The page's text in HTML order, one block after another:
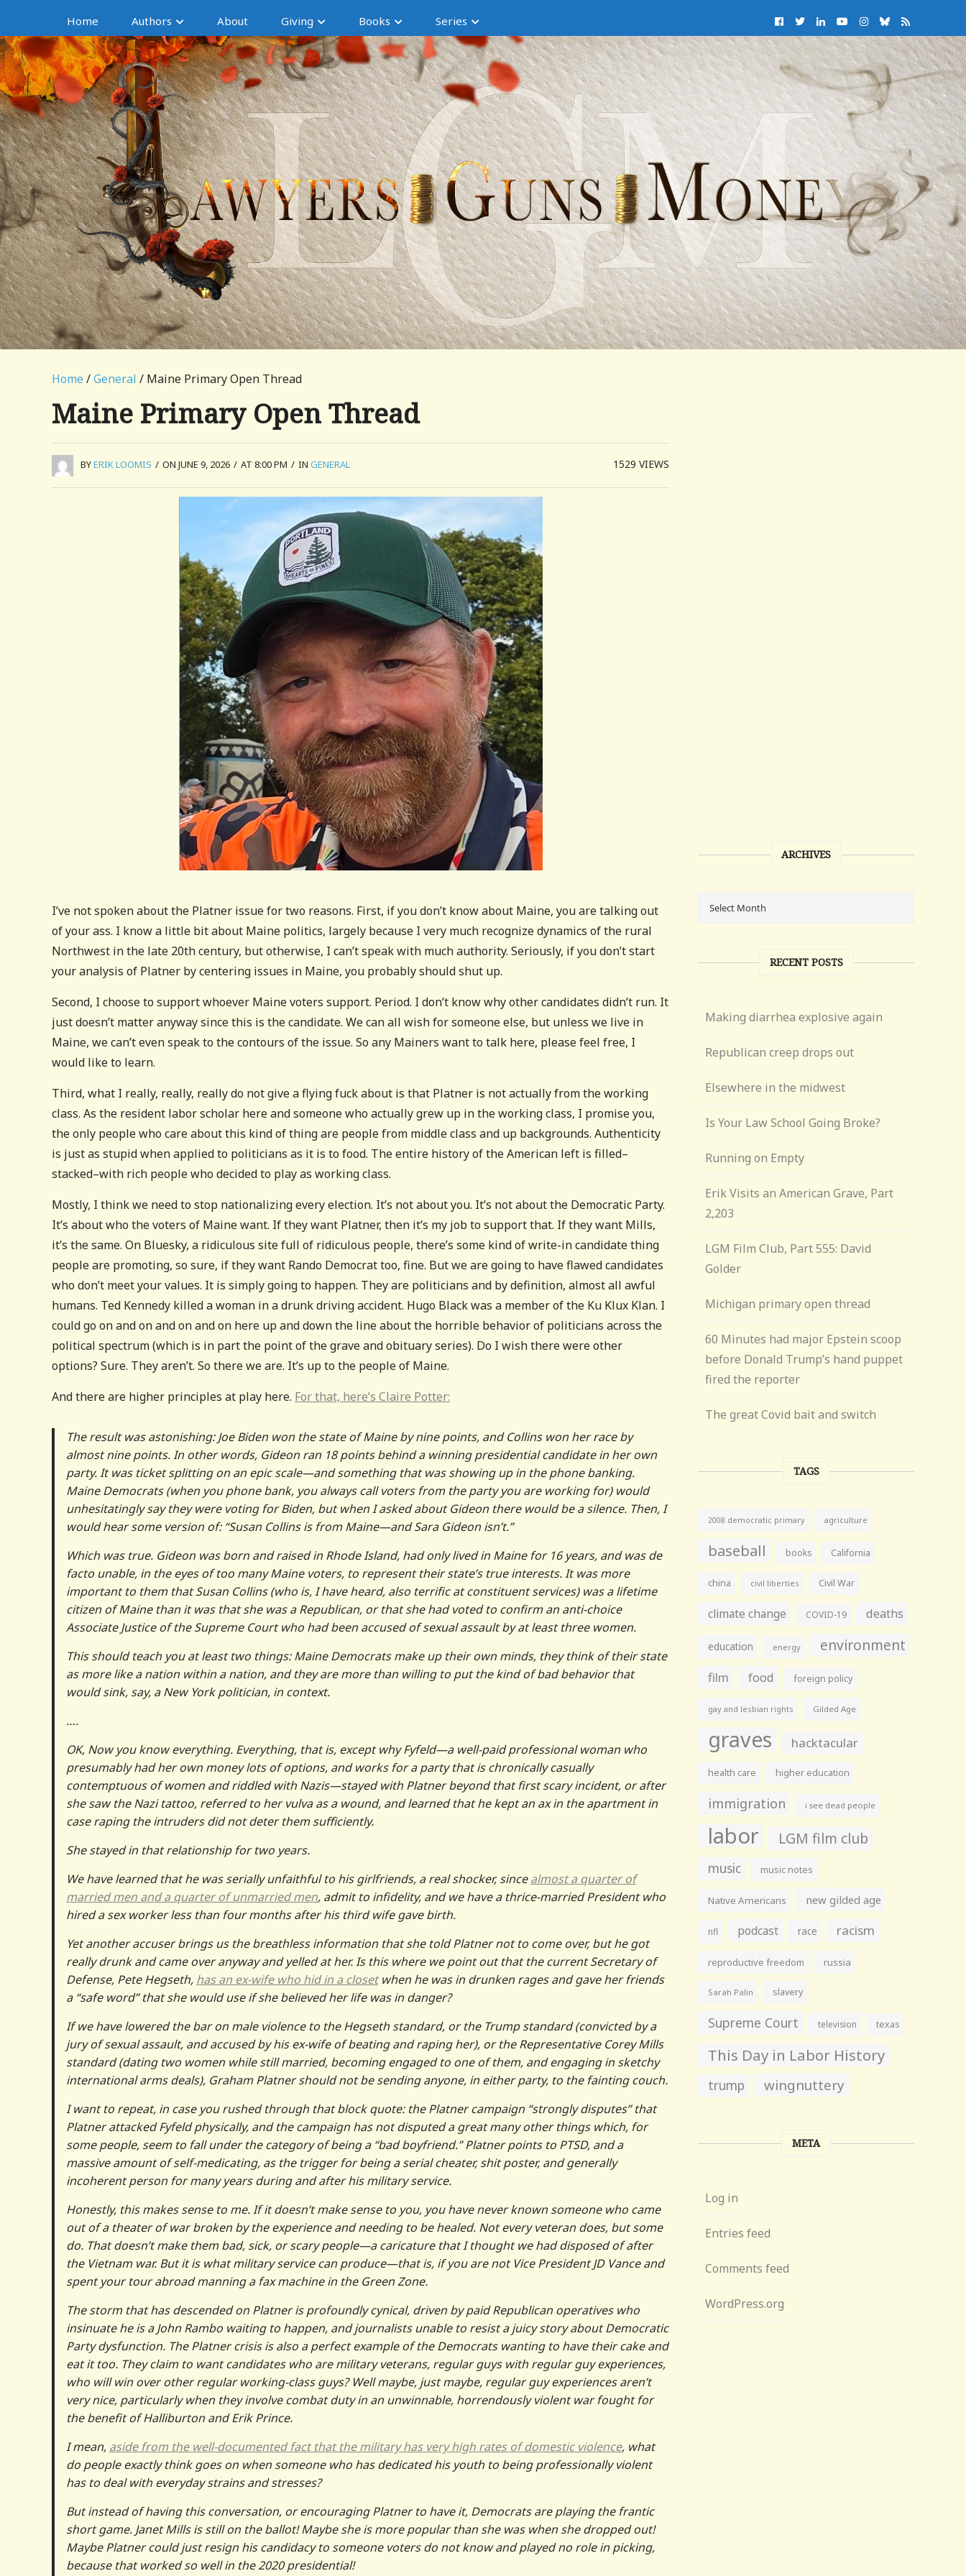
Home Authors About Giving Books Series
Home /General / Maine Primary Open Thread
Maine Primary Open Thread
BYERIK LOOMIS / ON JUNE 9, 2026 / AT 8:00 PM / IN GENERAL 1529VIEWS
I’ve not spoken about the Platner issue for two reasons. First, if you don’t know about Maine, you are talking out
of your ass. I know a little bit about Maine politics, largely because I very much recognize dynamics of the rural
Northwest in the late 20th century, but otherwise, I can’t speak with much authority. Seriously, if you don’t start
your analysis of Platner by centering issues in Maine, you probably should shut up.
Second, I choose to support whoever Maine voters support. Period. I don’t know why other candidates didn’t run. It
just doesn’t matter anyway since this is the candidate. We can all wish for someone else, but unless we live in
Maine, we can’t even speak to the contours of the issue. So any Mainers want to talk here, please feel free, I
would like to learn.
Third, what I really, really, really do not give a flying fuck about is that Platner is not actually from the working
class. As the resident labor scholar here and someone who actually grew up in the working class, I promise you,
the only people who care about this kind of thing are people from middle class and up backgrounds. Authenticity
is just as stupid when applied to politicians as it is to food. The entire history of the American left is filled–
stacked–with rich people who decided to play as working class.
Mostly, I think we need to stop nationalizing every election. It’s not about you. It’s not about the Democratic Party.
It’s about who the voters of Maine want. If they want Platner, then it’s my job to support that. If they want Mills,
it’s the same. On Bluesky, a ridiculous site full of ridiculous people, there’s some kind of write-in candidate thing
people are promoting, so sure, if they want Rando Democrat too, fine. But we are going to have flawed candidates
who don’t meet your values. It is simply going to happen. They are politicians and by definition, almost all awful
humans. Ted Kennedy killed a woman in a drunk driving accident. Hugo Black was a member of the Ku Klux Klan. I
could go on and on and on and on here up and down the line about the horrible behavior of politicians across the
political spectrum (which is in part the point of the grave and obituary series). Do I wish there were other
options? Sure. They aren’t. So there we are. It’s up to the people of Maine.
And there are higher principles at play here. For that, here’s Claire Potter:
The result was astonishing: Joe Biden won the state of Maine by nine points, and Collins won her race by
almost nine points. In other words, Gideon ran 18 points behind a winning presidential candidate in her own
party. It was ticket splitting on an epic scale—and something that was showing up in the phone banking.
Maine Democrats (when you phone bank, you always call voters from the party you are working for) would
unhesitatingly say they were voting for Biden, but when I asked about Gideon there would be a silence. Then, I
would hear some version of: “Susan Collins is from Maine—and Sara Gideon isn’t.”
Which was true. Gideon was born and raised in Rhode Island, had only lived in Maine for 16 years, and was de
facto unable, in the eyes of too many Maine voters, to represent their state’s true interests. It was more
important to them that Susan Collins (who is, I have heard, also terrific at constituent services) was a lifetime
citizen of Maine than it was that she was a Republican, or that she had voted to confirm an anti-choice
Associate Justice of the Supreme Court who had been accused of sexual assault by at least three women.
This should teach you at least two things: Maine Democrats make up their own minds, they think of their state
as more like a nation within a nation, and they are more than willing to put the kind of bad behavior that
would sink, say, a New York politician, in context.
….
OK, Now you know everything. Everything, that is, except why Fyfeld—a well-paid professional woman who
presumably had her own money lots of options, and works for a party that is chronically casually
contemptuous of women and riddled with Nazis—stayed with Platner beyond that first scary incident, or after
she saw the Nazi tattoo, referred to her vulva as a wound, and learned that he kept an ax in the apartment in
case raping the intruders did not deter them sufficiently.
She stayed in that relationship for two years.
We have learned that he was serially unfaithful to his girlfriends, a real shocker, sincealmost a quarter of
married men and a quarter of unmarried men, admit to infidelity, and we have a thrice-married President who
hired a sex worker less than four months after his third wife gave birth.
Yet another accuser brings us the breathless information that she told Platner not to come over, but he got
really drunk and came over anyway and yelled at her. Is this where we point out that the current Secretary of
Defense, Pete Hegseth, has an ex-wife who hid in a closetwhen he was in drunken rages and gave her friends
a “safe word” that she would use if she believed her life was in danger?
If we have lowered the bar on male violence to the Hegseth standard, or the Trump standard (convicted by a
jury of sexual assault, and accused by his ex-wife of beating and raping her), or the Representative Corey Mills
standard (dating two women while still married, becoming engaged to one of them, and engaging in sketchy
international arms deals), Graham Platner should not be sending anyone, in either party, to the fainting couch.
I want to repeat, in case you rushed through that block quote: the Platner campaign “strongly disputes” that
Platner attacked Fyfeld physically, and the campaign has not disputed a great many other things which, for
some people, seem to fall under the category of being a “bad boyfriend.” Platner points to PTSD, and a
massive amount of self-medicating, as the trigger for being a serial cheater, shit poster, and generally
incoherent person for many years during and after his military service.
Honestly, this makes sense to me. If it doesn’t make sense to you, you have never known someone who came
out of a theater of war broken by the experience and needing to be healed. Not every veteran does, but some
do. That doesn’t make them bad, sick, or scary people—a caricature that I thought we had disposed of after
the Vietnam war. But it is what military service can produce—that is, if you are not Vice President JD Vance and
spent your tour abroad manning a fax machine in the Green Zone.
The storm that has descended on Platner is profoundly cynical, driven by paid Republican operatives who
insinuate he is a John Rambo waiting to happen, and journalists unable to resist a juicy story about Democratic
Party dysfunction. The Platner crisis is also a perfect example of the Democrats wanting to have their cake and
eat it too. They claim to want candidates who are military veterans, regular guys with regular guy experiences,
who will win over other regular working-class guys? Well maybe, just maybe, regular guy experiences aren’t
very nice, particularly when they involve combat duty in an unwinnable, horrendously violent war fought for
the benefit of Halliburton and Erik Prince.
I mean, aside from the well-documented fact that the military has very high rates of domestic violence, what
do people exactly think goes on when someone who has dedicated his youth to being professionally violent
has to deal with everyday strains and stresses?
But instead of having this conversation, or encouraging Platner to have it, Democrats are playing the frantic
short game. Janet Mills is still on the ballot! Maybe she is more popular than she was when she dropped out!
Maybe Platner could just resign his candidacy to someone voters do not know and played no role in picking,
because that worked so well in the 2020 presidential!
ARCHIVES
RECENT POSTS
Making diarrhea explosive again
Republican creep drops out
Elsewhere in the midwest
Is Your Law School Going Broke?
Running on Empty
Erik Visits an American Grave, Part
2,203
LGM Film Club, Part 555: David
Golder
Michigan primary open thread
60 Minutes had major Epstein scoop
before Donald Trump’s hand puppet
fired the reporter
The great Covid bait and switch
TAGS
2008 democratic primary agriculture
baseball books California
china civil liberties Civil War
climate change COVID-19 deaths
education energy environment
film food foreign policy
gay and lesbian rights Gilded Age
graves hacktacular
health care higher education
immigration i see dead people
labor LGM film club
music music notes
Native Americans new gilded age
nfl podcast race racism
reproductive freedom russia
Sarah Palin slavery
Supreme Court television texas
This Day in Labor History
trump wingnuttery
META
Log in
Entries feed
Comments feed
WordPress.org